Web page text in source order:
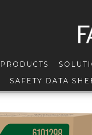
PRODUCTS
SAFETY DATA